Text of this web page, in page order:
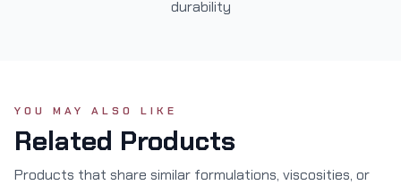
durability
YOU MAY ALSO LIKE
Related Products
Products that share similar formulations, viscosities, or